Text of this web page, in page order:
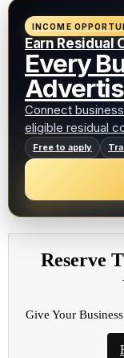
INCOME
Earn Residual
Every
Connect
eligible residual
Free to apply
Reserve
Give Your